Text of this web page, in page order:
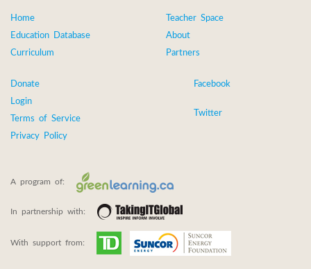
Home
Education Database
Curriculum
Teacher Space
About
Partners
Donate
Login
Terms of Service
Privacy Policy
Facebook
Twitter
A program of:
In partnership with:
With support from: